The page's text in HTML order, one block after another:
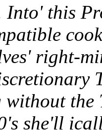
Into' this
right-
the
she'll